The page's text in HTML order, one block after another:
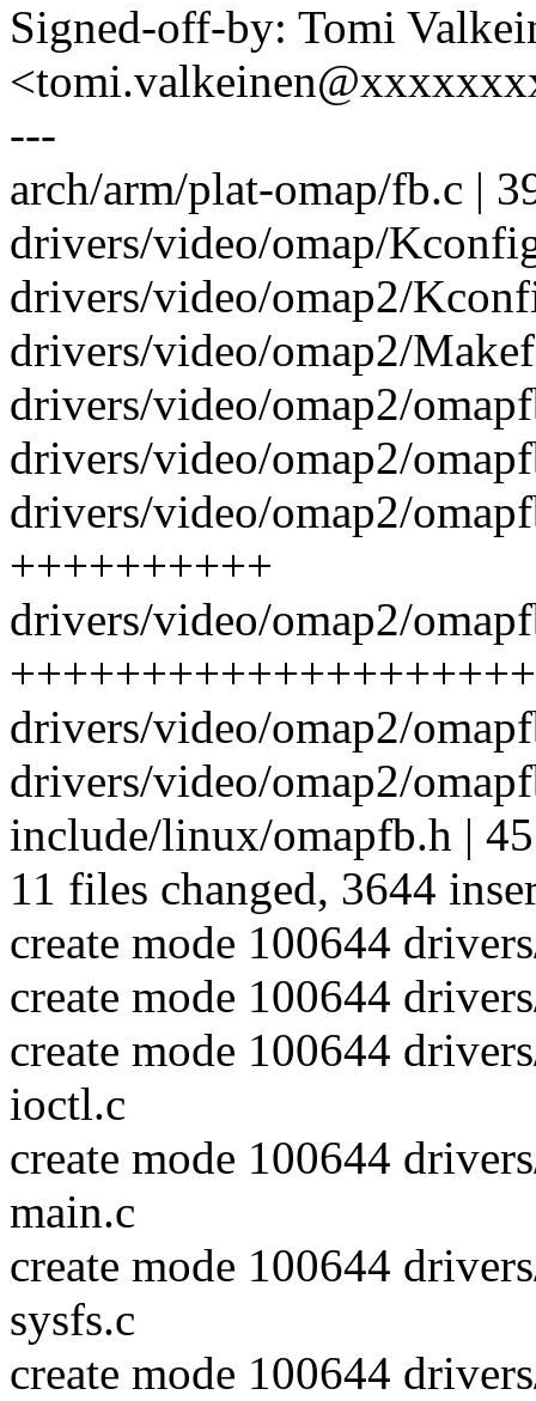
Signed-off-by: Tomi
---
arch/arm/plat-omap/fb.c |
drivers/video/omap/
drivers/video/omap2/
drivers/video/omap2/
drivers/video/omap2/
drivers/video/omap2/
drivers/video/omap2/
++++++++++
drivers/video/omap2/
drivers/video/omap2/
drivers/video/omap2/
include/linux/omapfb.h |
11 files changed, 3644
create mode 100644
create mode 100644
create mode 100644
ioctl.c
create mode 100644
main.c
create mode 100644
sysfs.c
create mode 100644